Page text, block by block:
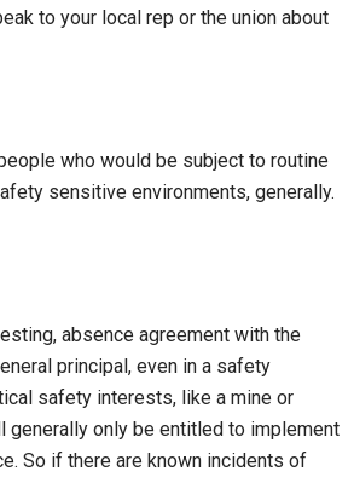
to your local rep or the union about
who would be subject to routine
sensitive environments, generally.
absence agreement with the
principal, even in a safety
safety interests, like a mine or
only be entitled to implement
So if there are known incidents of